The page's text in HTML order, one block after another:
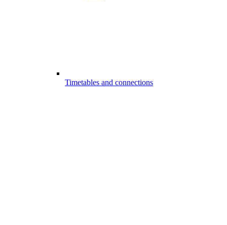
Timetables and connections